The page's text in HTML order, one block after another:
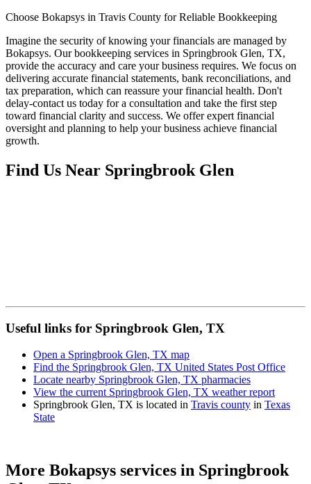
Choose Bokapsys in Travis County for Reliable Bookkeeping
Imagine the security of knowing your financials are managed by
Bokapsys. Our bookkeeping services in Springbrook Glen, TX,
provide the accuracy and care your business requires. We focus on
delivering accurate financial statements, bank reconciliations, and
tax preparation, which can reassure your financial health. Don't
delay-contact us today for a consultation and take the first step
toward financial clarity and success. We offer expert financial
oversight and planning to help your business achieve financial
growth.
Find Us Near Springbrook Glen
Useful links for Springbrook Glen, TX
Open a Springbrook Glen, TX map
Find the Springbrook Glen, TX United States Post Office
Locate nearby Springbrook Glen, TX pharmacies
View the current Springbrook Glen, TX weather report
Springbrook Glen, TX is located in Travis county in Texas
State
More Bokapsys services in Springbrook